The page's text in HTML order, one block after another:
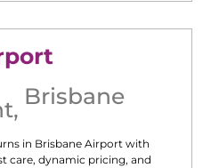
, Brisbane
in Brisbane Airport with
care, dynamic pricing, and